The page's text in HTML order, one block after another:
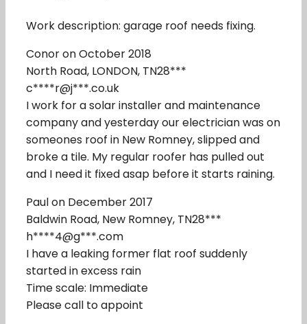
Work description: garage roof needs fixing.
Conor on October 2018
North Road, LONDON, TN28***
c****r@j***.co.uk
I work for a solar installer and maintenance
company and yesterday our electrician was on
someones roof in New Romney, slipped and
broke a tile. My regular roofer has pulled out
and I need it fixed asap before it starts raining.
Paul on December 2017
Baldwin Road, New Romney, TN28***
h****4@g***.com
I have a leaking former flat roof suddenly
started in excess rain
Time scale: Immediate
Please call to appoint